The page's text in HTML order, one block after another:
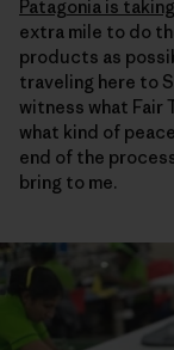
Patagonia is
extra mile to do
products as
traveling here to
witness what Fair
what kind of
end of the
bring to me.